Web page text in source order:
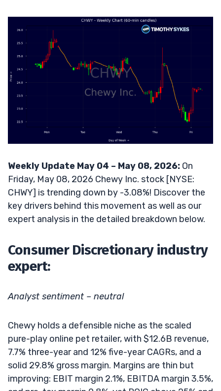
Weekly Update May 04 – May 08, 2026: On
Friday, May 08, 2026 Chewy Inc. stock [NYSE:
CHWY] is trending down by -3.08%! Discover the
key drivers behind this movement as well as our
expert analysis in the detailed breakdown below.
Consumer Discretionary industry
expert:
Analyst sentiment – neutral
Chewy holds a defensible niche as the scaled
pure-play online pet retailer, with $12.6B revenue,
7.7% three-year and 12% five-year CAGRs, and a
solid 29.8% gross margin. Margins are thin but
improving: EBIT margin 2.1%, EBITDA margin 3.5%,